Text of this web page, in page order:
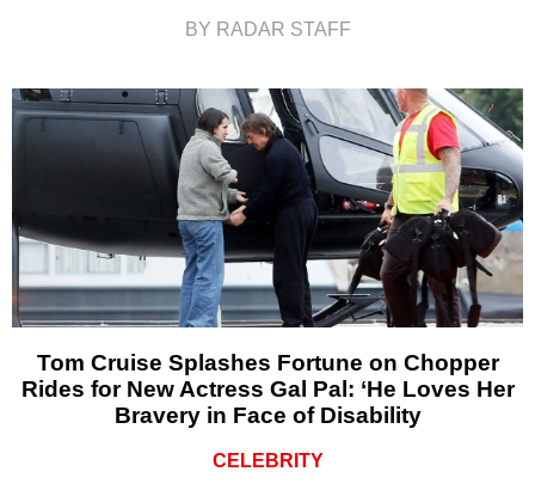
BY RADAR STAFF
Tom Cruise Splashes Fortune on Chopper
Rides for New Actress Gal Pal: ‘He Loves Her
Bravery in Face of Disability
CELEBRITY